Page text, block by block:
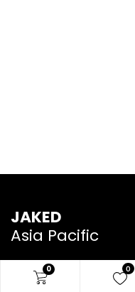
0 0
JAKED
Asia Pacific
We are a team of